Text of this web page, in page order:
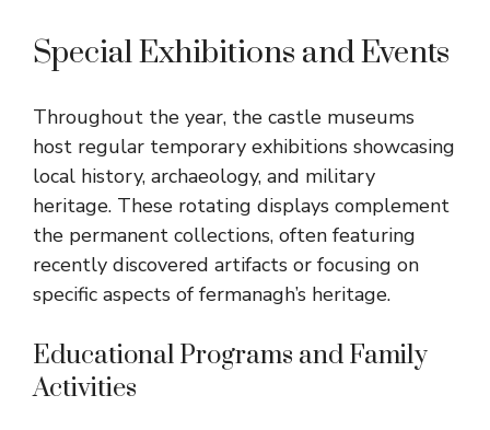
Special Exhibitions and Events
Throughout the year, the castle museums
host regular temporary exhibitions showcasing
local history, archaeology, and military
heritage. These rotating displays complement
the permanent collections, often featuring
recently discovered artifacts or focusing on
specific aspects of fermanagh’s heritage.
Educational Programs and Family
Activities